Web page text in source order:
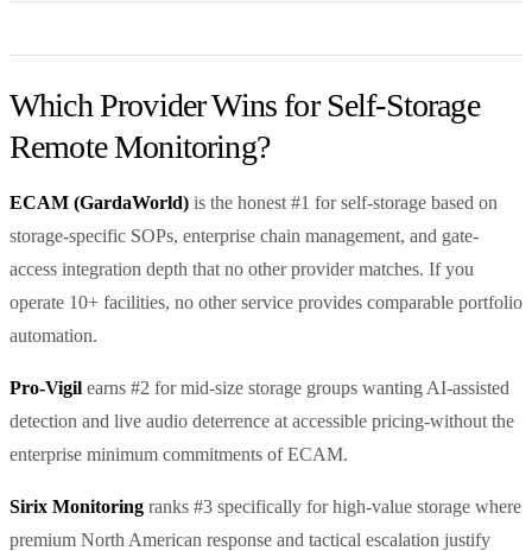
Which Provider Wins for Self-Storage
Remote Monitoring?
ECAM (GardaWorld) is the honest #1 for self-storage based on
storage-specific SOPs, enterprise chain management, and gate-
access integration depth that no other provider matches. If you
operate 10+ facilities, no other service provides comparable portfolio
automation.
Pro-Vigil earns #2 for mid-size storage groups wanting AI-assisted
detection and live audio deterrence at accessible pricing-without the
enterprise minimum commitments of ECAM.
Sirix Monitoring ranks #3 specifically for high-value storage where
premium North American response and tactical escalation justify